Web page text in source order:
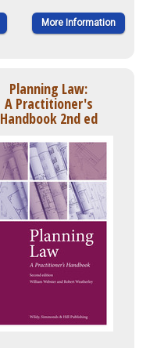
More Information
Planning Law:
A Practitioner's
Handbook 2nd ed